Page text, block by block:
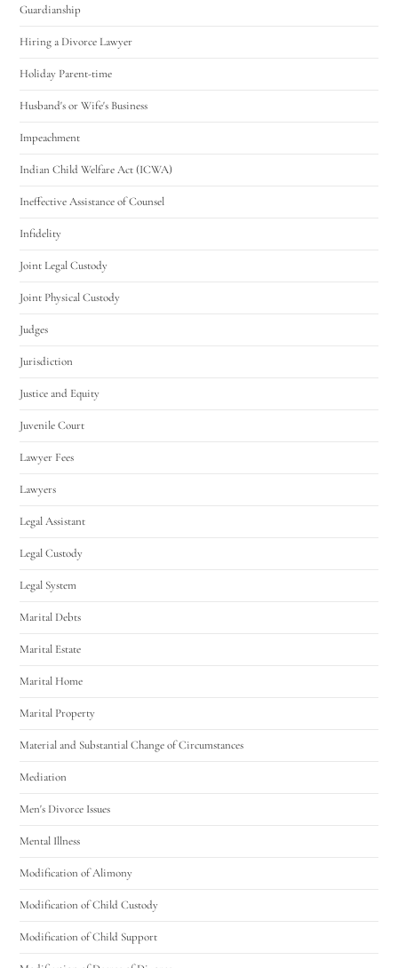
Guardianship
Hiring a Divorce Lawyer
Holiday Parent-time
Husband's or Wife's Business
Impeachment
Indian Child Welfare Act (ICWA)
Ineffective Assistance of Counsel
Infidelity
Joint Legal Custody
Joint Physical Custody
Judges
Jurisdiction
Justice and Equity
Juvenile Court
Lawyer Fees
Lawyers
Legal Assistant
Legal Custody
Legal System
Marital Debts
Marital Estate
Marital Home
Marital Property
Material and Substantial Change of Circumstances
Mediation
Men's Divorce Issues
Mental Illness
Modification of Alimony
Modification of Child Custody
Modification of Child Support